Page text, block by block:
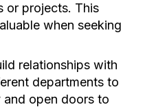
or projects. This
when seeking
relationships with
departments to
and open doors to